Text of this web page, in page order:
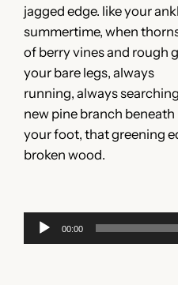
jagged edge. like your
summertime, when
of berry vines and rough
your bare legs, always
running, always
new pine branch beneath
your foot, that greening
broken wood.
Audio
Player
00:00